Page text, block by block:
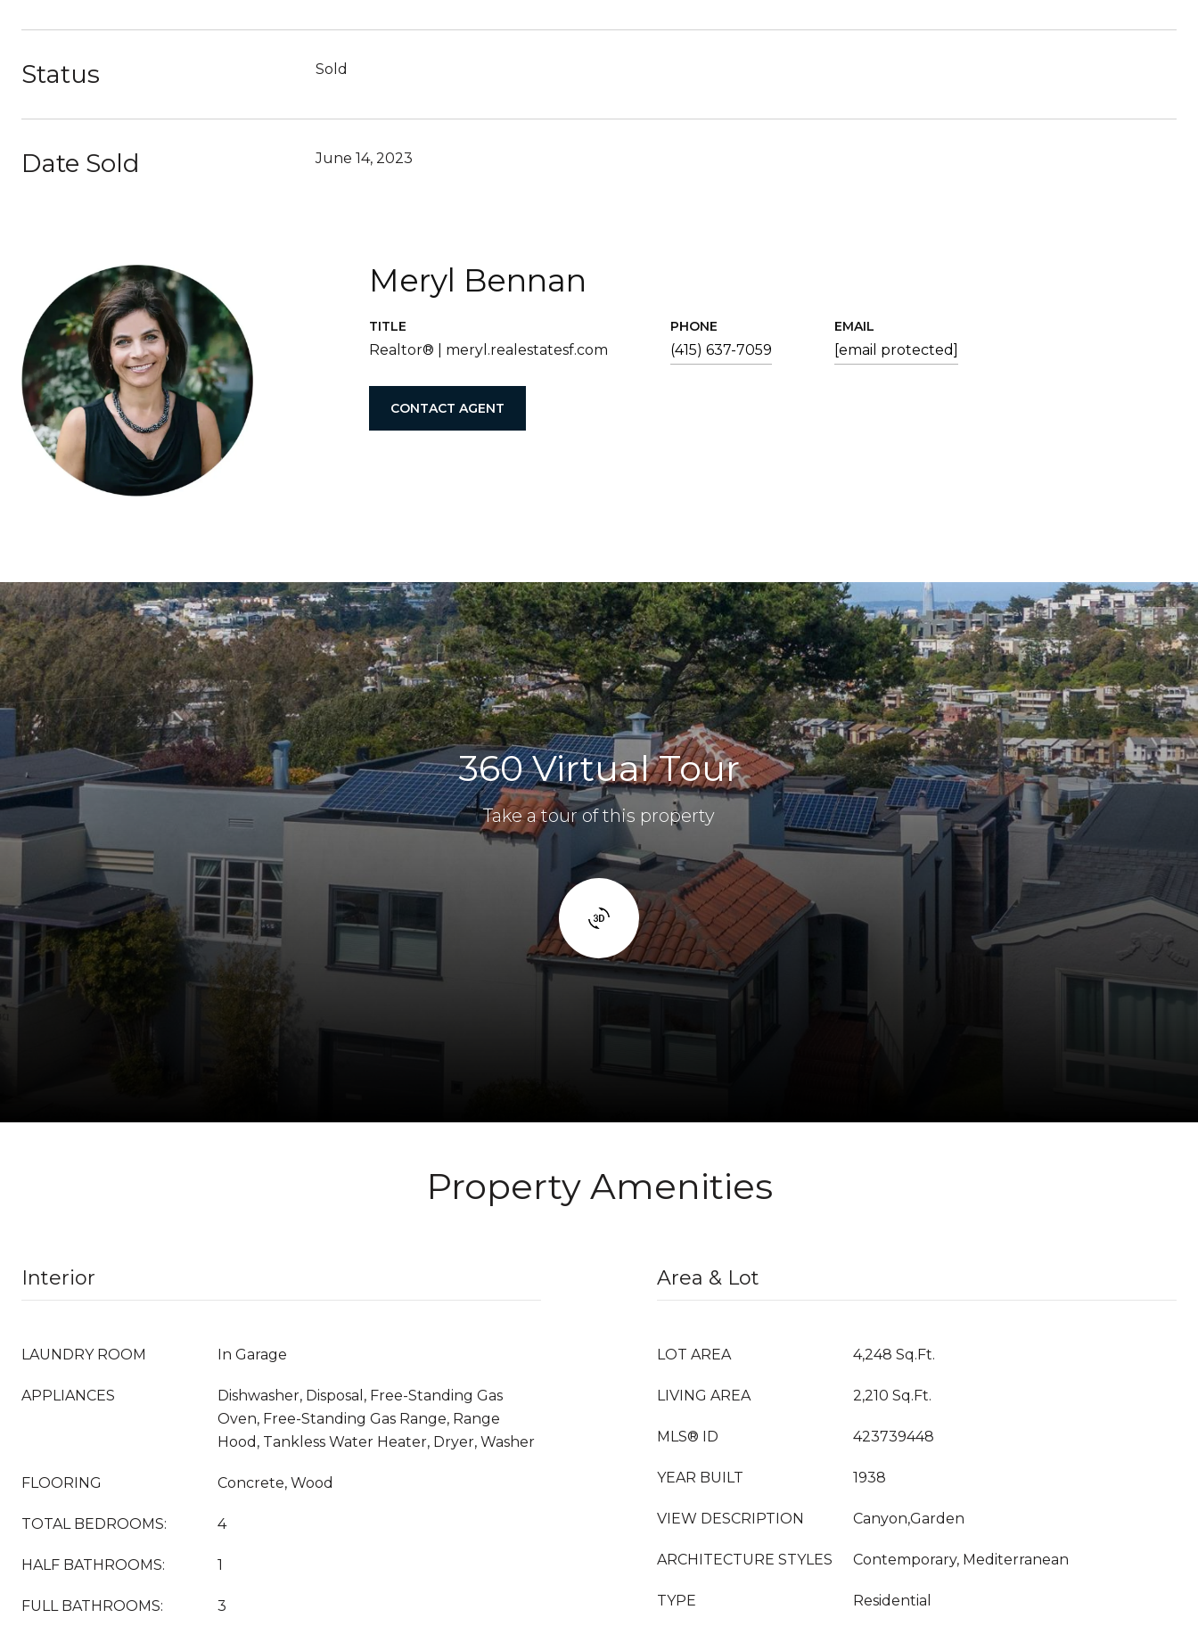
Status Sold
Date Sold June 14, 2023
Meryl Bennan
TITLE
Realtor® | meryl.realestatesf.com
PHONE
(415) 637-7059
EMAIL
[email protected]
CONTACT AGENT
360 Virtual Tour
Take a tour of this property
Property Amenities
Interior
LAUNDRY ROOM In Garage
APPLIANCES
Dishwasher, Disposal, Free-Standing Gas
Oven, Free-Standing Gas Range, Range
Hood, Tankless Water Heater, Dryer, Washer
FLOORING Concrete, Wood
TOTAL BEDROOMS: 4
HALF BATHROOMS: 1
FULL BATHROOMS: 3
Area & Lot
LOT AREA 4,248 Sq.Ft.
LIVING AREA 2,210 Sq.Ft.
MLS® ID 423739448
YEAR BUILT 1938
VIEW DESCRIPTION Canyon,Garden
ARCHITECTURE STYLES Contemporary, Mediterranean
TYPE Residential